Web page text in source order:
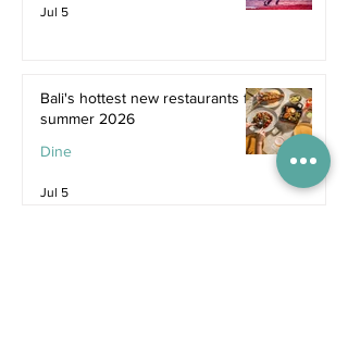
Jul 5
Bali's hottest new restaurants for
summer 2026
Dine
Jul 5